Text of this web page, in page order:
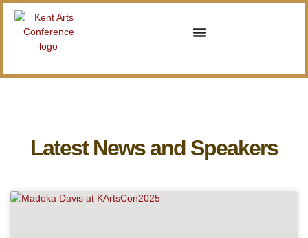
Latest News and Speakers